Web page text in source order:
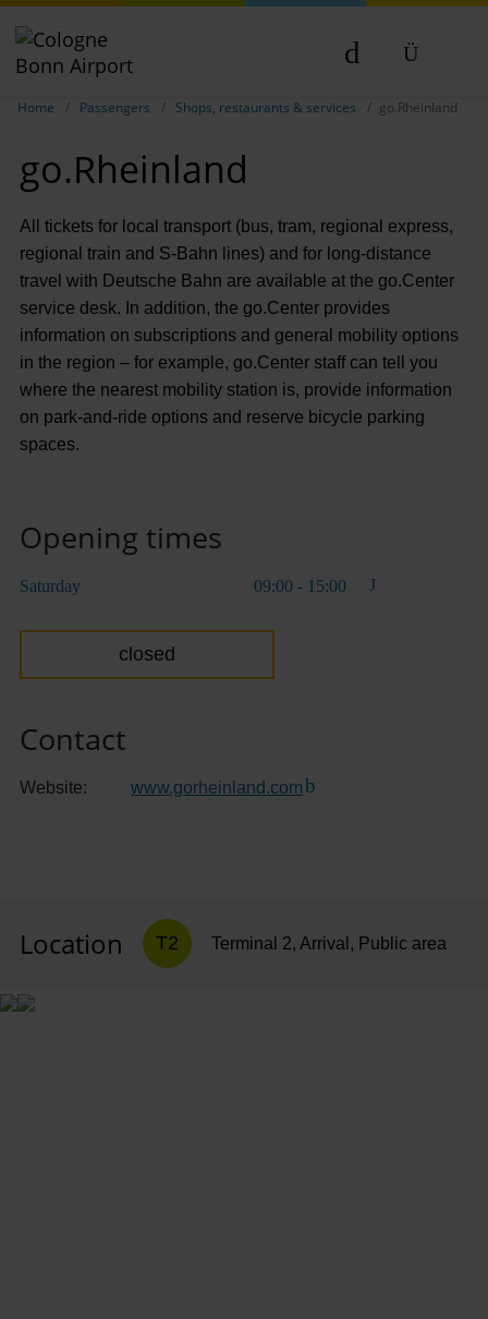
DE
Home Passengers Shops, restaurants & services go.Rheinland
go.Rheinland
All tickets for local transport (bus, tram, regional express,
regional train and S-Bahn lines) and for long-distance
travel with Deutsche Bahn are available at the go.Center
service desk. In addition, the go.Center provides
information on subscriptions and general mobility options
in the region – for example, go.Center staff can tell you
where the nearest mobility station is, provide information
on park-and-ride options and reserve bicycle parking
spaces.
Opening times
Saturday 09:00 - 15:00
closed
Contact
Website: www.gorheinland.com (Link to external
Location T2 Terminal 2, Arrival, Public area